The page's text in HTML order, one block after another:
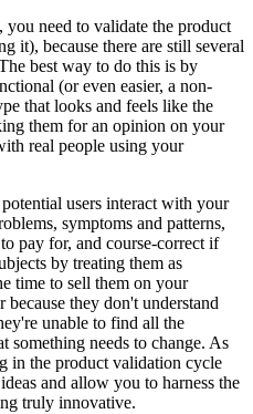
need to validate the product
it), because there are still several
best way to do this is by
(or even easier, a non-
that looks and feels like the
them for an opinion on your
real people using your
users interact with your
symptoms and patterns,
pay for, and course-correct if
by treating them as
time to sell them on your
they don't understand
unable to find all the
something needs to change. As
in the product validation cycle
and allow you to harness the
truly innovative.